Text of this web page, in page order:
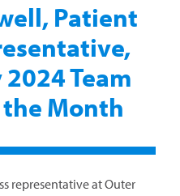
Patient
Team
Month
representative at Outer